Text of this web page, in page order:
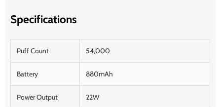
Specifications
Puff Count 54,000
Battery 880mAh
Power Output 22W